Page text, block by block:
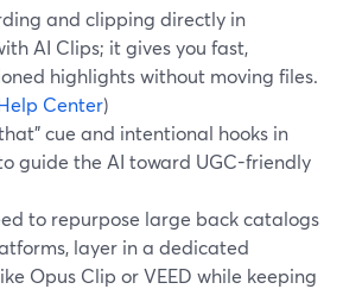
and clipping directly in
AI Clips; it gives you fast,
highlights without moving files.
Center)
cue and intentional hooks in
guide the AI toward UGC-friendly
to repurpose large back catalogs
layer in a dedicated
Opus Clip or VEED while keeping